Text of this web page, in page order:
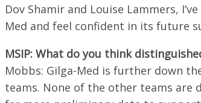
Dov Shamir and Louise Lammers,
Med and feel confident in its future
MSIP: What do you think
Mobbs: Gilga-Med is further down
teams. None of the other teams are